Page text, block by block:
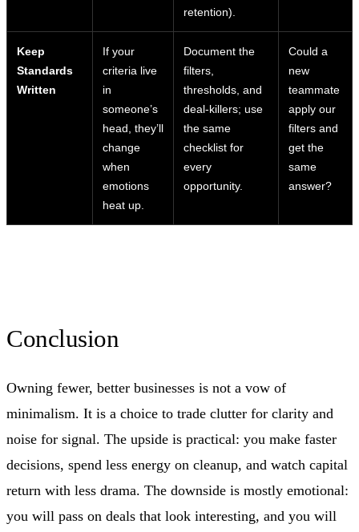
retention).
Keep
Standards
Written
If your
criteria live
in
someone’s
head, they’ll
change
when
emotions
heat up.
Document the
filters,
thresholds, and
deal-killers; use
the same
checklist for
every
opportunity.
Could a
new
teammate
apply our
filters and
get the
same
answer?
Conclusion
Owning fewer, better businesses is not a vow of
minimalism. It is a choice to trade clutter for clarity and
noise for signal. The upside is practical: you make faster
decisions, spend less energy on cleanup, and watch capital
return with less drama. The downside is mostly emotional:
you will pass on deals that look interesting, and you will